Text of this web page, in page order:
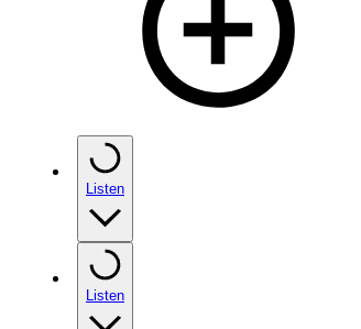
Listen
Listen